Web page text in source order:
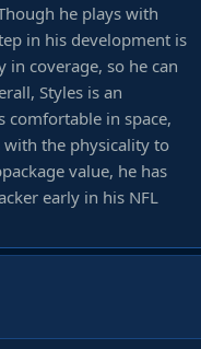
he plays with
in his development is
coverage, so he can
Styles is an
comfortable in space,
with the physicality to
value, he has
early in his NFL